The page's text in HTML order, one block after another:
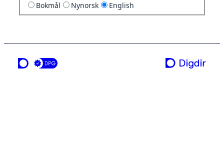
Bokmål Nynorsk English